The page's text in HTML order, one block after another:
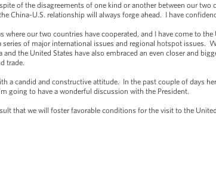
of the disagreements of one kind or another between our two
China-U.S. relationship will always forge ahead. I have
our two countries have cooperated, and I have come to
of major international issues and regional hotspot issues.
the United States have also embraced an even closer and
trade.
candid and constructive attitude. In the past couple of days
going to have a wonderful discussion with the President.
that we will foster favorable conditions for the visit to the